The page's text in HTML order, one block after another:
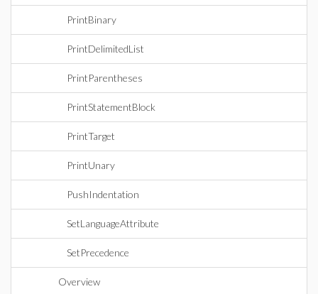
PrintBinary
PrintDelimitedList
PrintParentheses
PrintStatementBlock
PrintTarget
PrintUnary
PushIndentation
SetLanguageAttribute
SetPrecedence
Overview